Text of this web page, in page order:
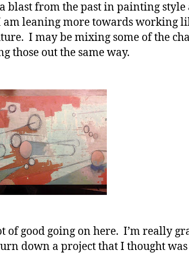
blast from the past in painting
leaning more towards working
I may be mixing some of the
those out the same way.
of good going on here. I’m really
down a project that I thought